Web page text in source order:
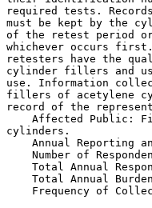
required tests.
must be kept by the
of the retest period
whichever occurs
retesters have the
cylinder fillers and
use. Information
fillers of acetylene
record of the
Affected Public:
cylinders.
Annual Reporting
Number of
Total Annual
Total Annual
Frequency of